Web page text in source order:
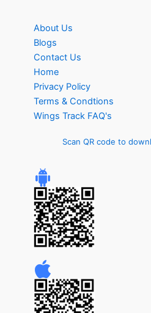
About Us
Blogs
Contact Us
Home
Privacy Policy
Terms & Condtions
Wings Track FAQ's
Scan QR code to